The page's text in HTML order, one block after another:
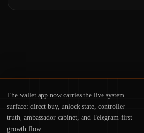
The wallet app now carries the live system
surface: direct buy, unlock state, controller
truth, ambassador cabinet, and Telegram-first
growth flow.